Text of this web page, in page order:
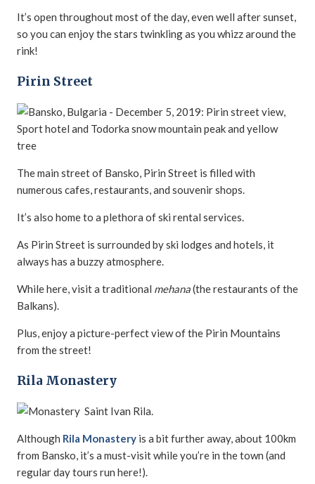
It’s open throughout most of the day, even well after sunset,
so you can enjoy the stars twinkling as you whizz around the
rink!
Pirin Street
The main street of Bansko, Pirin Street is filled with
numerous cafes, restaurants, and souvenir shops.
It’s also home to a plethora of ski rental services.
As Pirin Street is surrounded by ski lodges and hotels, it
always has a buzzy atmosphere.
While here, visit a traditional mehana(the restaurants of the
Balkans).
Plus, enjoy a picture-perfect view of the Pirin Mountains
from the street!
Rila Monastery
Although Rila Monastery is a bit further away, about 100km
from Bansko, it’s a must-visit while you’re in the town (and
regular day tours run here!).